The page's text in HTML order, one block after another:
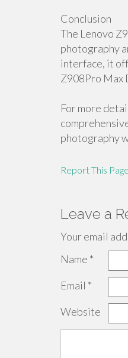
Conclusion
The Lenovo
photography
interface, it
Z908Pro Max
For more
photography
Report This Page
Leave a
Your email
Name *
Email *
Website